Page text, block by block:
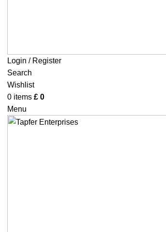
Login / Register
Search
Wishlist
0 items £ 0
Menu